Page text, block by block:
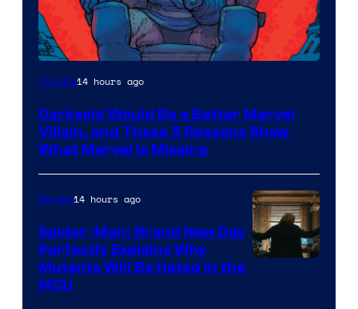
Comics14 hours ago
Darkseid Would Be a Better Marvel
Villain, and These 5 Reasons Show
What Marvel Is Missing
Movies14 hours ago
Spider-Man: Brand New Day
Perfectly Explains Why
Mutants Will Be Hated in the
MCU